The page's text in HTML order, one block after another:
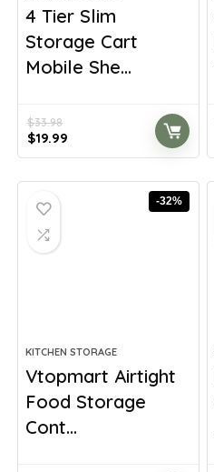
4 Tier Slim
Storage Cart
Mobile She...
$33.98
Original
price
$19.99
price
-32%
KITCHEN STORAGE
Vtopmart Airtight
Food Storage
Cont...